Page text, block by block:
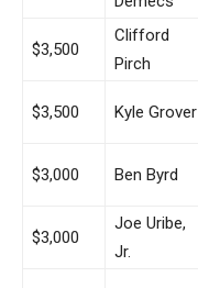
$3,500
Clifford
Pirch
$3,500 Kyle Grover
$3,000 Ben Byrd
$3,000
Joe Uribe,
Jr.